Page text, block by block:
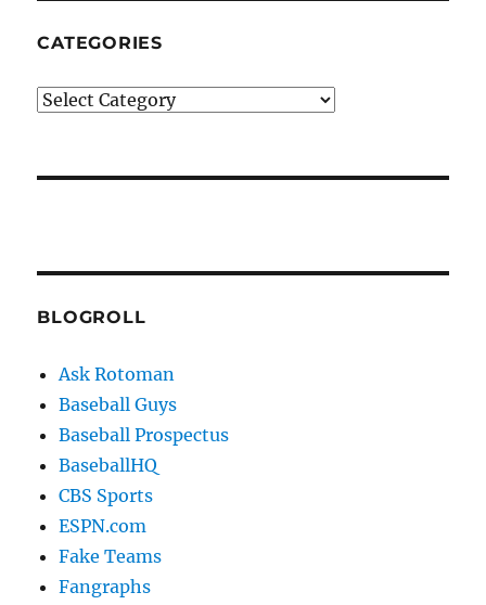
CATEGORIES
Categories
BLOGROLL
Ask Rotoman
Baseball Guys
Baseball Prospectus
BaseballHQ
CBS Sports
ESPN.com
Fake Teams
Fangraphs